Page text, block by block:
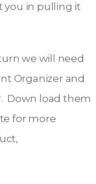
you in pulling it
we will need
Organizer and
Down load them
for more